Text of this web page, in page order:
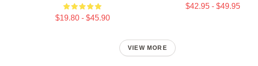
$19.80 - $45.90
$42.95 - $49.95
VIEW MORE